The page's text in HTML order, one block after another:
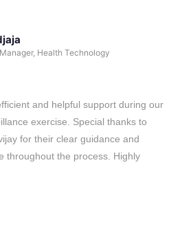
Health Technology
and helpful support during our
exercise. Special thanks to
for their clear guidance and
throughout the process. Highly